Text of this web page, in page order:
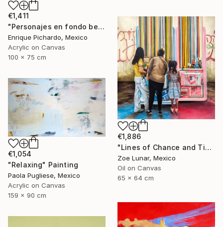
€1,411
"Personajes en fondo beige" Painting
Enrique Pichardo, Mexico
Acrylic on Canvas
100 x 75 cm
€1,886
"Lines of Chance and Time" Painting
Zoe Lunar, Mexico
Oil on Canvas
65 x 64 cm
€1,054
"Relaxing" Painting
Paola Pugliese, Mexico
Acrylic on Canvas
159 x 90 cm